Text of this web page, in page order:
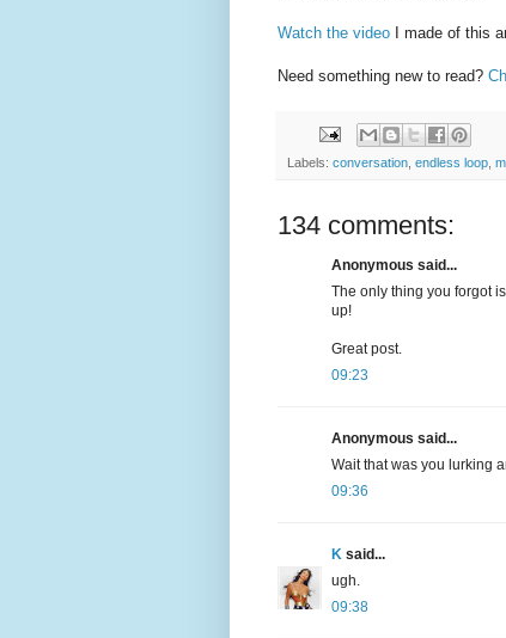
Watch the video I made of this
Need something new to read?
Labels: conversation endless loop
134 comments:
Anonymous said...
The only thing you forgot
up!
Great post.
09:23
Anonymous said...
Wait that was you lurking
09:36
K said...
ugh.
09:38